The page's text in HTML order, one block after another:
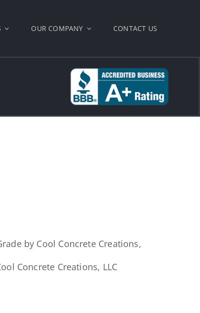
OUR COMPANY CONTACT US
Concrete Creations, LLC